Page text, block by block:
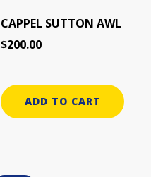
CAPPEL SUTTON AWL
$200.00
ADD TO CART